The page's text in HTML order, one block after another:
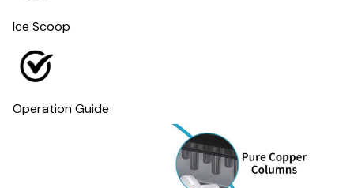
Ice Scoop
Operation Guide